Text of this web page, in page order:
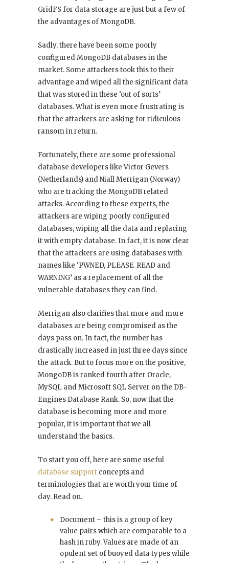
GridFS for data storage are just but a few of
the advantages of MongoDB.
Sadly, there have been some poorly
configured MongoDB databases in the
market. Some attackers took this to their
advantage and wiped all the significant data
that was stored in these ‘out of sorts’
databases. What is even more frustrating is
that the attackers are asking for ridiculous
ransom in return.
Fortunately, there are some professional
database developers like Victor Gevers
(Netherlands) and Niall Merrigan (Norway)
who are tracking the MongoDB related
attacks. According to these experts, the
attackers are wiping poorly configured
databases, wiping all the data and replacing
it with empty database. In fact, it is now clear
that the attackers are using databases with
names like ‘PWNED, PLEASE_READ and
WARNING’ as a replacement of all the
vulnerable databases they can find.
Merrigan also clarifies that more and more
databases are being compromised as the
days pass on. In fact, the number has
drastically increased in just three days since
the attack. But to focus more on the positive,
MongoDB is ranked fourth after Oracle,
MySQL and Microsoft SQL Server on the DB-
Engines Database Rank. So, now that the
database is becoming more and more
popular, it is important that we all
understand the basics.
To start you off, here are some useful
database support concepts and
terminologies that are worth your time of
day. Read on.
Document – this is a group of key
value pairs which are comparable to a
hash in ruby. Values are made of an
opulent set of buoyed data types while